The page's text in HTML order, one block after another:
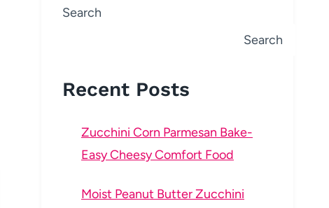
Search
Search
Recent Posts
Zucchini Corn Parmesan Bake-
Easy Cheesy Comfort Food
Moist Peanut Butter Zucchini